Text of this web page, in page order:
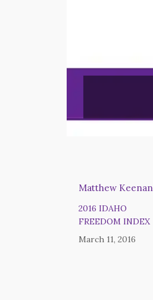
Matthew Keenan
2016 IDAHO
FREEDOM INDEX
March 11, 2016